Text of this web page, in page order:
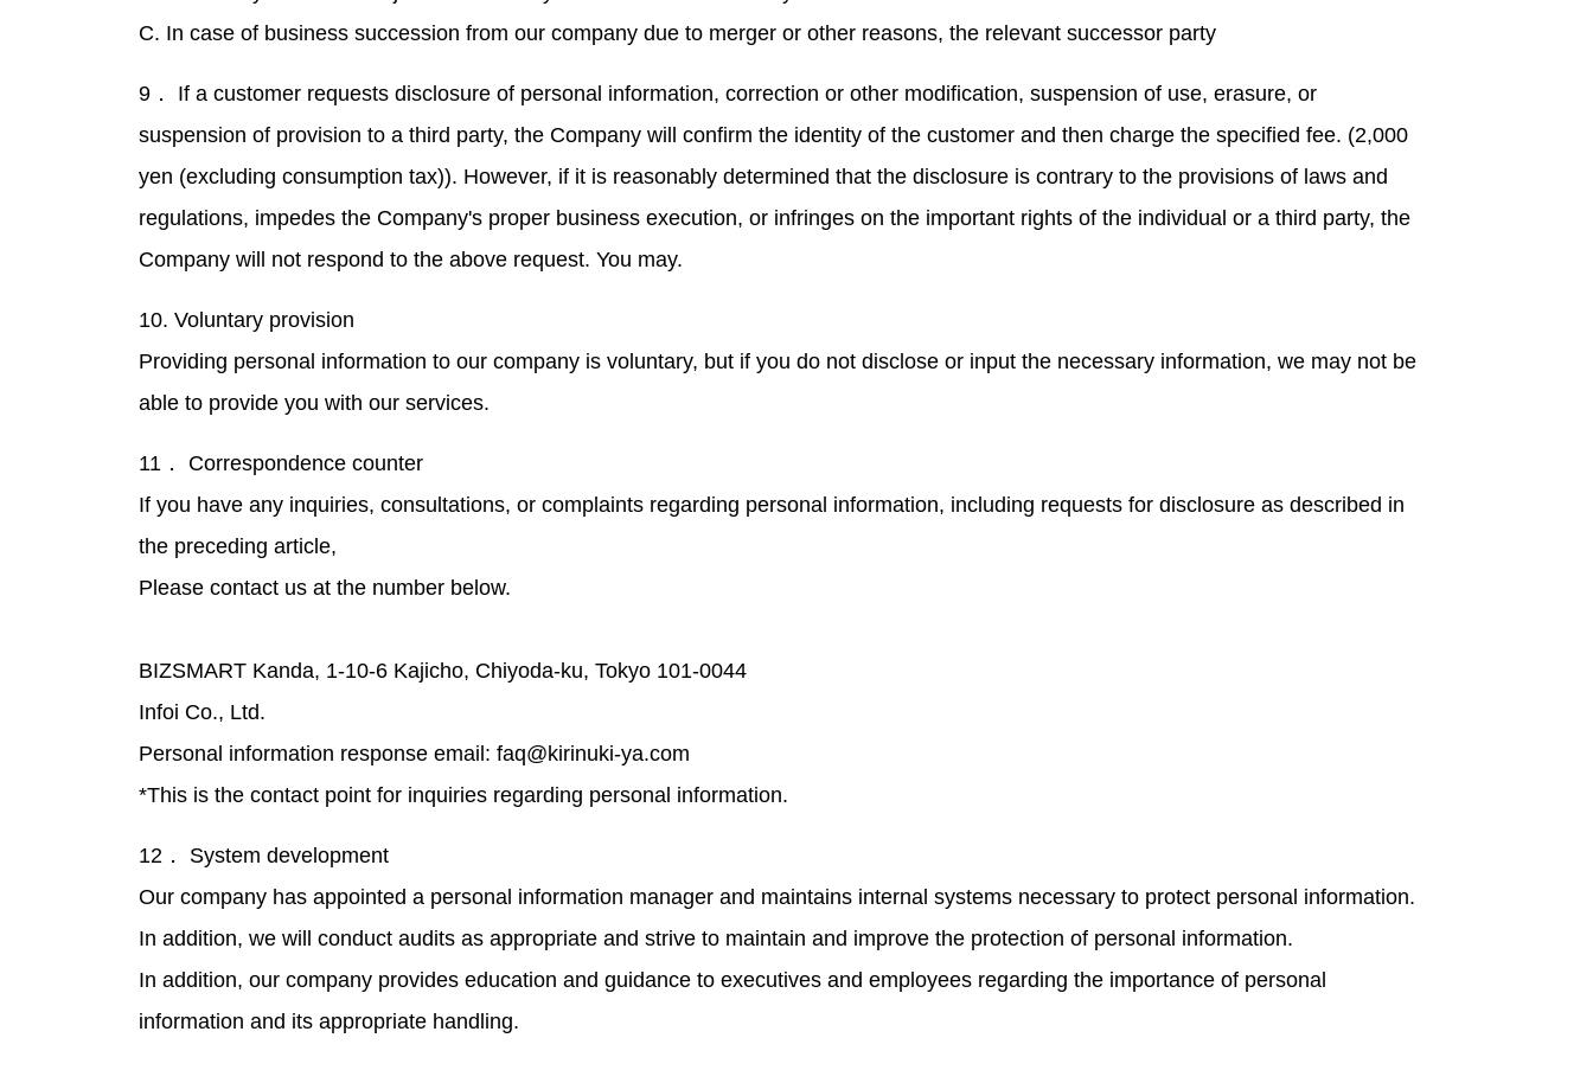
C. In case of business succession from our company due to merger or other reasons, the relevant successor party
9． If a customer requests disclosure of personal information, correction or other modification, suspension of use, erasure, or
suspension of provision to a third party, the Company will confirm the identity of the customer and then charge the specified fee. (2,000
yen (excluding consumption tax)). However, if it is reasonably determined that the disclosure is contrary to the provisions of laws and
regulations, impedes the Company's proper business execution, or infringes on the important rights of the individual or a third party, the
Company will not respond to the above request. You may.
10. Voluntary provision
Providing personal information to our company is voluntary, but if you do not disclose or input the necessary information, we may not be
able to provide you with our services.
11． Correspondence counter
If you have any inquiries, consultations, or complaints regarding personal information, including requests for disclosure as described in
the preceding article,
Please contact us at the number below.
BIZSMART Kanda, 1-10-6 Kajicho, Chiyoda-ku, Tokyo 101-0044
Infoi Co., Ltd.
Personal information response email: faq@kirinuki-ya.com
*This is the contact point for inquiries regarding personal information.
12． System development
Our company has appointed a personal information manager and maintains internal systems necessary to protect personal information.
In addition, we will conduct audits as appropriate and strive to maintain and improve the protection of personal information.
In addition, our company provides education and guidance to executives and employees regarding the importance of personal
information and its appropriate handling.